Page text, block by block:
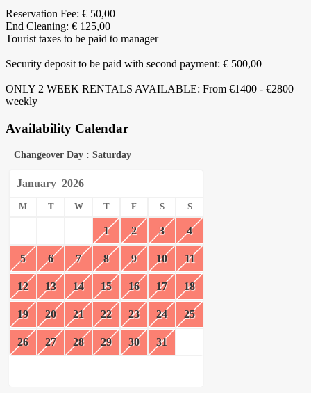
Reservation Fee: € 50,00
End Cleaning: € 125,00
Tourist taxes to be paid to manager
Security deposit to be paid with second payment: € 500,00
ONLY 2 WEEK RENTALS AVAILABLE: From €1400 - €2800
weekly
Availability Calendar
Changeover Day : Saturday
January 2026
M T W T F S S
1 2 3 4
5 6 7 8 9 10 11
12 13 14 15 16 17 18
19 20 21 22 23 24 25
26 27 28 29 30 31